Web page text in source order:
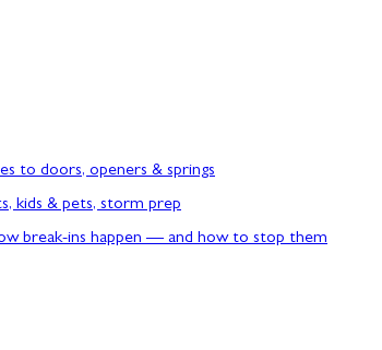
to doors, openers & springs
kids & pets, storm prep
break-ins happen — and how to stop them